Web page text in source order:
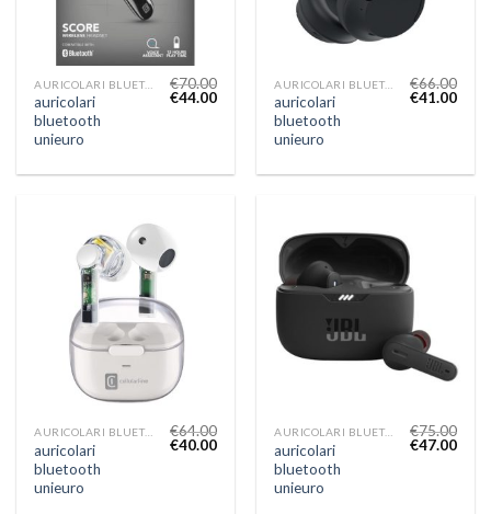
AURICOLARI BLUETOOTH UNIEURO
auricolari
bluetooth
unieuro
€70.00
€44.00
AURICOLARI BLUETOOTH UNIEURO
auricolari
bluetooth
unieuro
€66.00
€41.00
AURICOLARI BLUETOOTH UNIEURO
auricolari
bluetooth
unieuro
€64.00
€40.00
AURICOLARI BLUETOOTH UNIEURO
auricolari
bluetooth
unieuro
€75.00
€47.00